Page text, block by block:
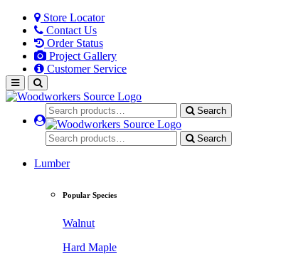
Store Locator
Contact Us
Order Status
Project Gallery
Customer Service
Search
Search
Lumber
Popular Species
Walnut
Hard Maple